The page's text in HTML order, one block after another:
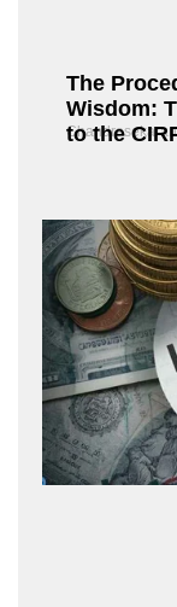
The
Wisdom:
to the